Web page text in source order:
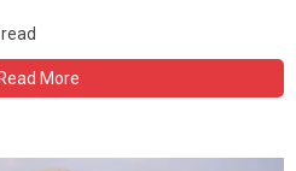
Read More